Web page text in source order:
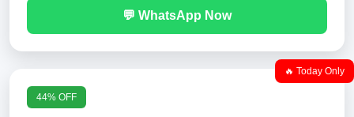
💬 WhatsApp Now
🔥 Today Only
44% OFF